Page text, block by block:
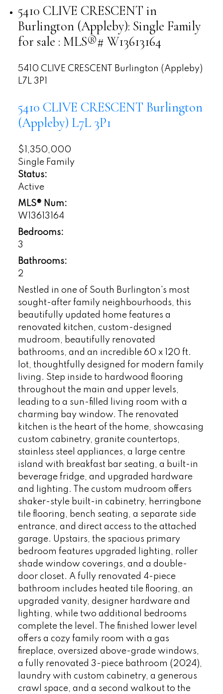
5410 CLIVE CRESCENT in
Burlington (Appleby): Single Family
for sale : MLS®# W13613164
5410 CLIVE CRESCENT
Burlington (Appleby)
L7L 3P1
5410 CLIVE CRESCENT Burlington
(Appleby) L7L 3P1
$1,350,000
Single Family
Status:
Active
MLS® Num:
W13613164
Bedrooms:
3
Bathrooms:
2
Nestled in one of South Burlington's most
sought-after family neighbourhoods, this
beautifully updated home features a
renovated kitchen, custom-designed
mudroom, beautifully renovated
bathrooms, and an incredible 60 x 120 ft.
lot, thoughtfully designed for modern family
living. Step inside to hardwood flooring
throughout the main and upper levels,
leading to a sun-filled living room with a
charming bay window. The renovated
kitchen is the heart of the home, showcasing
custom cabinetry, granite countertops,
stainless steel appliances, a large centre
island with breakfast bar seating, a built-in
beverage fridge, and upgraded hardware
and lighting. The custom mudroom offers
shaker-style built-in cabinetry, herringbone
tile flooring, bench seating, a separate side
entrance, and direct access to the attached
garage. Upstairs, the spacious primary
bedroom features upgraded lighting, roller
shade window coverings, and a double-
door closet. A fully renovated 4-piece
bathroom includes heated tile flooring, an
upgraded vanity, designer hardware and
lighting, while two additional bedrooms
complete the level. The finished lower level
offers a cozy family room with a gas
fireplace, oversized above-grade windows,
a fully renovated 3-piece bathroom (2024),
laundry with custom cabinetry, a generous
crawl space, and a second walkout to the